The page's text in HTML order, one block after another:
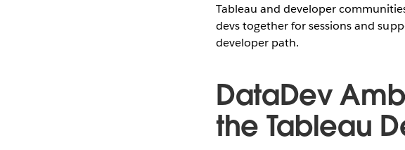
Tableau and developer
devs together for sessions and
developer path.
DataDev
the Tableau